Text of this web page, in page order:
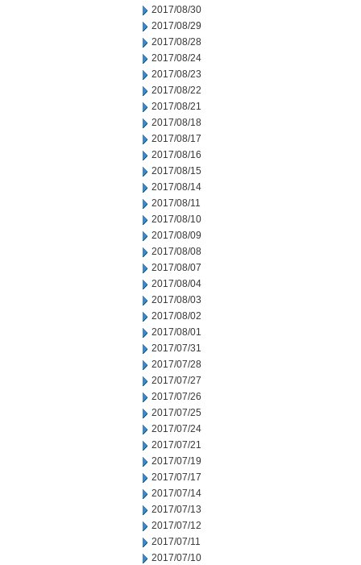
2017/08/30
2017/08/29
2017/08/28
2017/08/24
2017/08/23
2017/08/22
2017/08/21
2017/08/18
2017/08/17
2017/08/16
2017/08/15
2017/08/14
2017/08/11
2017/08/10
2017/08/09
2017/08/08
2017/08/07
2017/08/04
2017/08/03
2017/08/02
2017/08/01
2017/07/31
2017/07/28
2017/07/27
2017/07/26
2017/07/25
2017/07/24
2017/07/21
2017/07/19
2017/07/17
2017/07/14
2017/07/13
2017/07/12
2017/07/11
2017/07/10